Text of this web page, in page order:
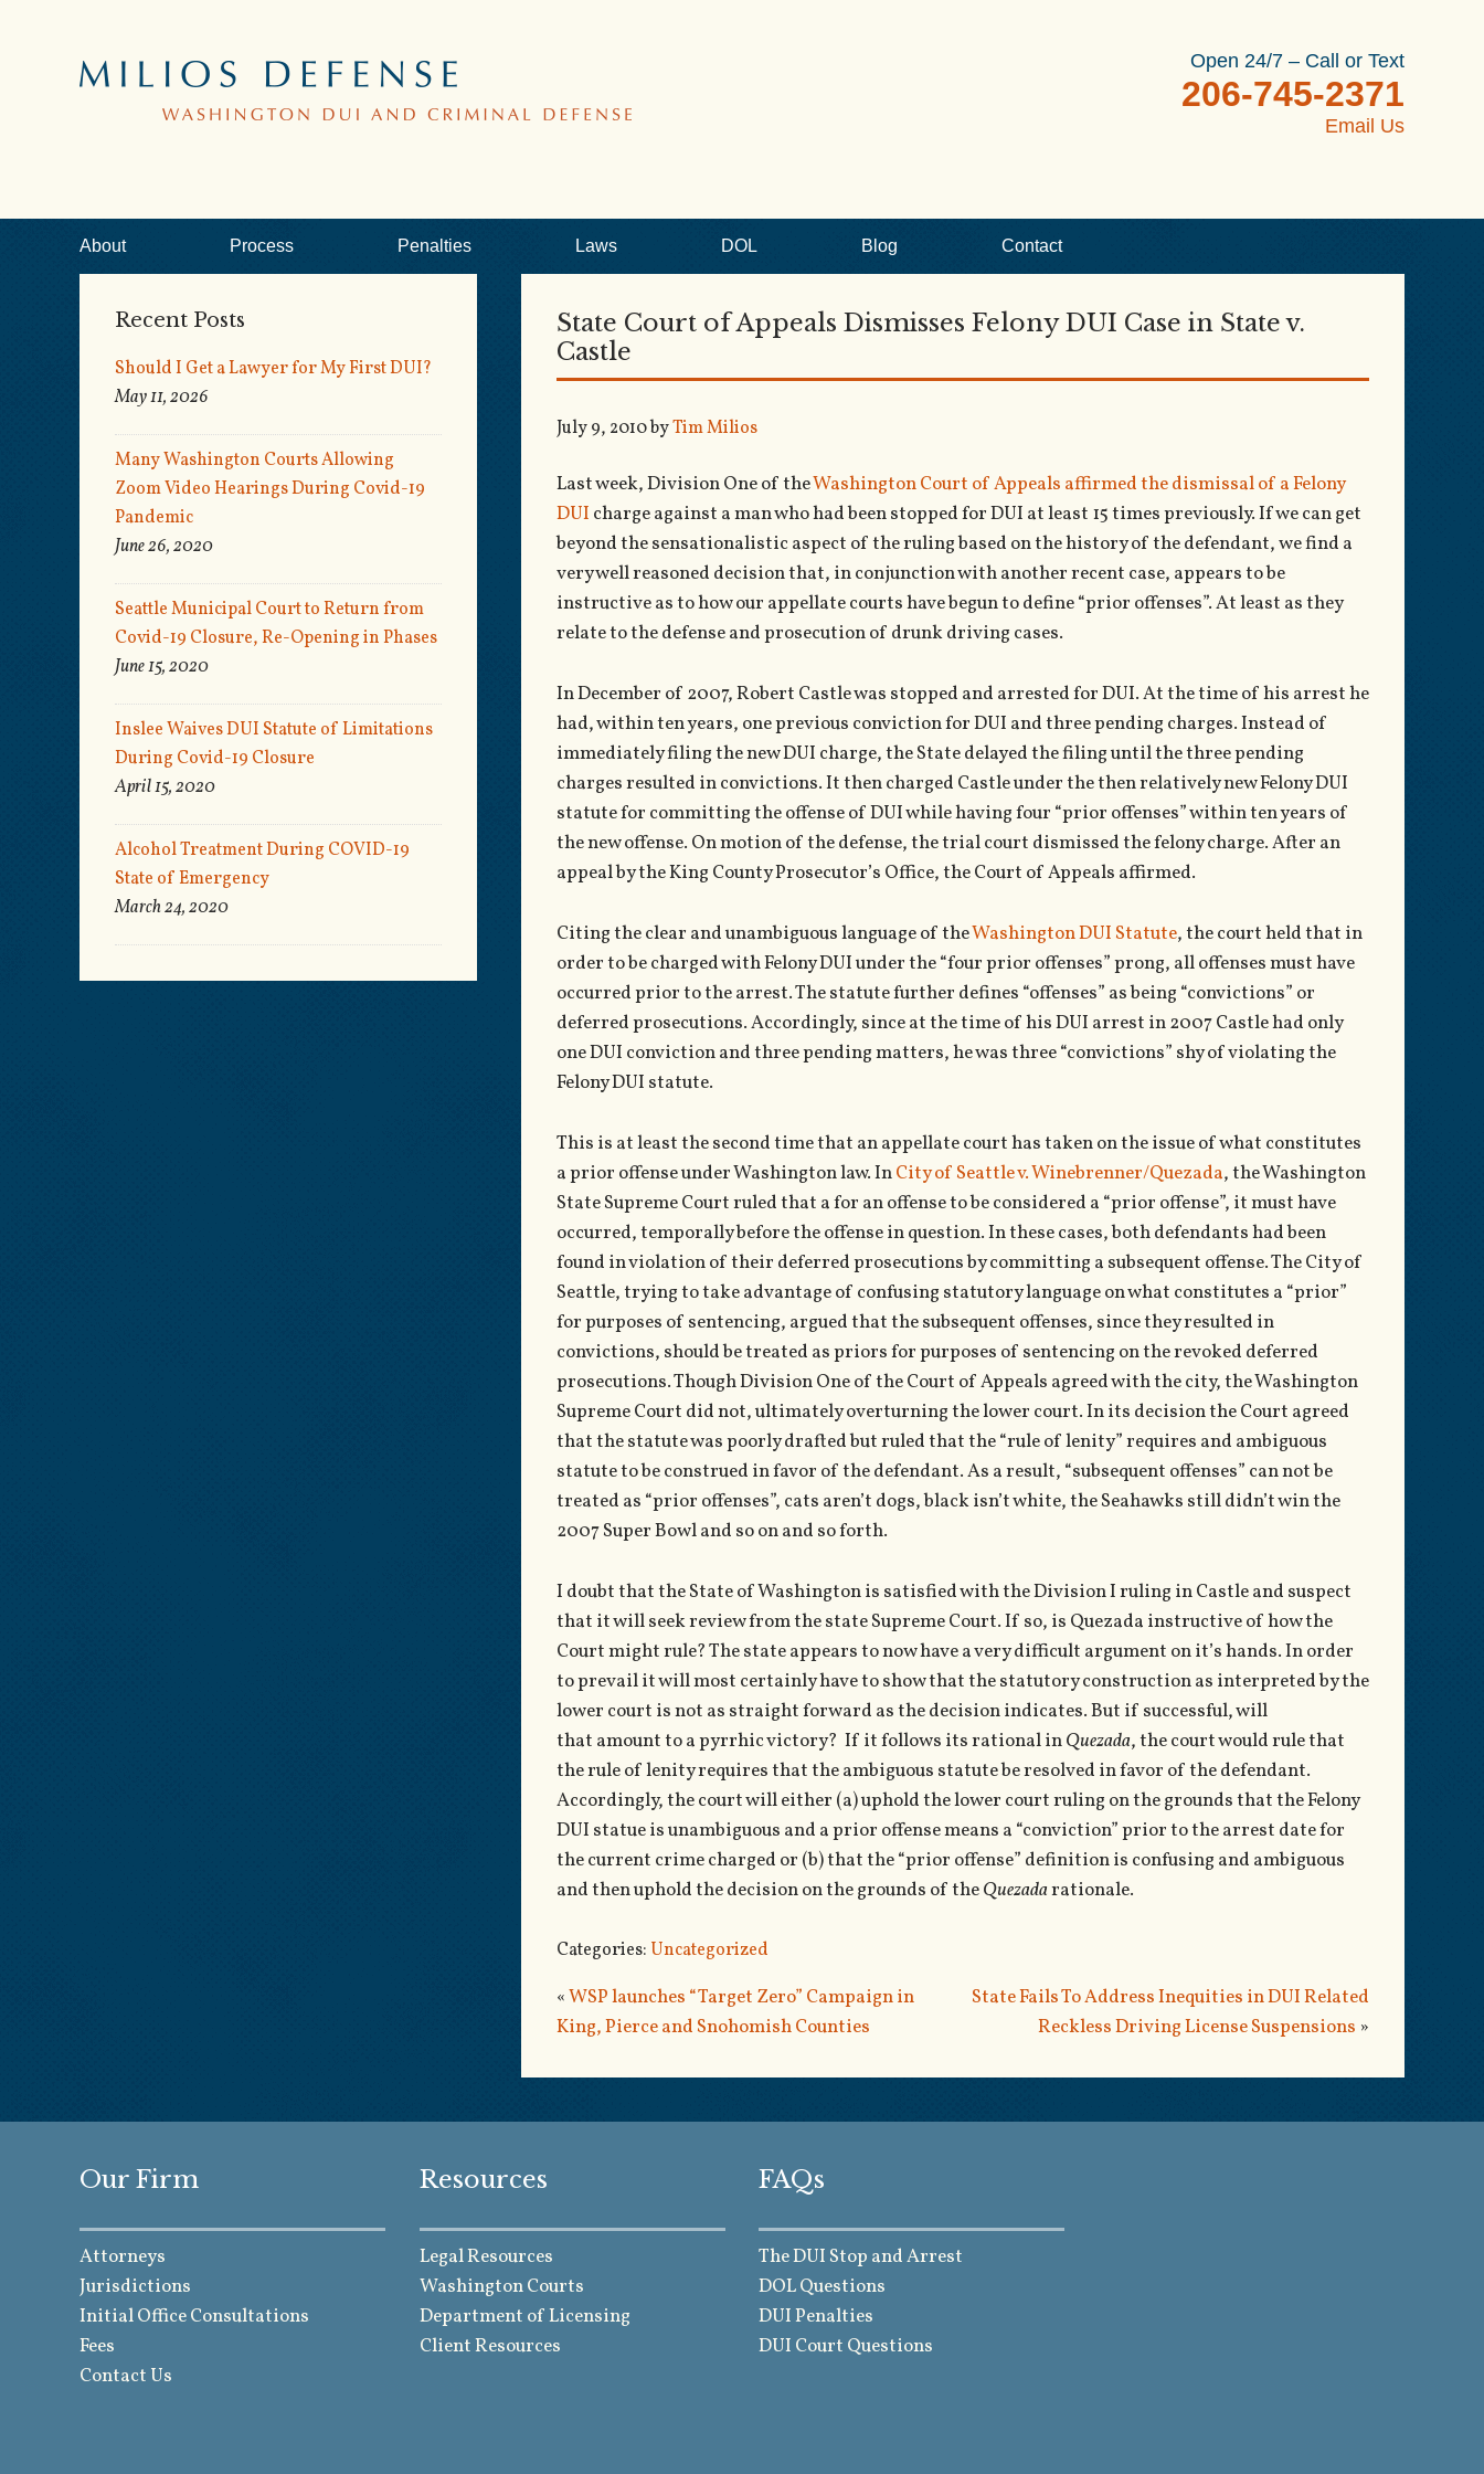
Open 24/7 – Call or Text
206-745-2371
Email Us
About Process Penalties Laws DOL Blog Contact
State Court of Appeals Dismisses Felony DUI Case in State v.
Castle
July 9, 2010byTim Milios
Last week, Division One of theWashington Court of Appeals affirmed the dismissal of a Felony
DUI charge against a man who had been stopped for DUI at least 15 times previously. If we can get
beyond the sensationalistic aspect of the ruling based on the history of the defendant, we find a
very well reasoned decision that, in conjunction with another recent case, appears to be
instructive as to how our appellate courts have begun to define “prior offenses”. At least as they
relate to the defense and prosecution of drunk driving cases.
In December of 2007, Robert Castle was stopped and arrested for DUI. At the time of his arrest he
had, within ten years, one previous conviction for DUI and three pending charges. Instead of
immediately filing the new DUI charge, the State delayed the filing until the three pending
charges resulted in convictions. It then charged Castle under the then relatively new Felony DUI
statute for committing the offense of DUI while having four “prior offenses” within ten years of
the new offense. On motion of the defense, the trial court dismissed the felony charge. After an
appeal by the King County Prosecutor’s Office, the Court of Appeals affirmed.
Citing the clear and unambiguous language of theWashington DUI Statute, the court held that in
order to be charged with Felony DUI under the “four prior offenses” prong, all offenses must have
occurred prior to the arrest. The statute further defines “offenses” as being “convictions” or
deferred prosecutions. Accordingly, since at the time of his DUI arrest in 2007 Castle had only
one DUI conviction and three pending matters, he was three “convictions” shy of violating the
Felony DUI statute.
This is at least the second time that an appellate court has taken on the issue of what constitutes
a prior offense under Washington law. InCity of Seattle v. Winebrenner/Quezada, the Washington
State Supreme Court ruled that a for an offense to be considered a “prior offense”, it must have
occurred, temporally before the offense in question. In these cases, both defendants had been
found in violation of their deferred prosecutions by committing a subsequent offense. The City of
Seattle, trying to take advantage of confusing statutory language on what constitutes a “prior”
for purposes of sentencing, argued that the subsequent offenses, since they resulted in
convictions, should be treated as priors for purposes of sentencing on the revoked deferred
prosecutions. Though Division One of the Court of Appeals agreed with the city, the Washington
Supreme Court did not, ultimately overturning the lower court. In its decision the Court agreed
that the statute was poorly drafted but ruled that the “rule of lenity” requires and ambiguous
statute to be construed in favor of the defendant. As a result, “subsequent offenses” can not be
treated as “prior offenses”, cats aren’t dogs, black isn’t white, the Seahawks still didn’t win the
2007 Super Bowl and so on and so forth.
I doubt that the State of Washington is satisfied with the Division I ruling in Castle and suspect
that it will seek review from the state Supreme Court. If so, is Quezada instructive of how the
Court might rule? The state appears to now have a very difficult argument on it’s hands. In order
to prevail it will most certainly have to show that the statutory construction as interpreted by the
lower court is not as straight forward as the decision indicates. But if successful, will
that amount to a pyrrhic victory? If it follows its rational inQuezada, the court would rule that
the rule of lenity requires that the ambiguous statute be resolved in favor of the defendant.
Accordingly, the court will either (a) uphold the lower court ruling on the grounds that the Felony
DUI statue is unambiguous and a prior offense means a “conviction” prior to the arrest date for
the current crime charged or (b) that the “prior offense” definition is confusing and ambiguous
and then uphold the decision on the grounds of theQuezadarationale.
Categories: Uncategorized
«WSP launches “Target Zero” Campaign in
King, Pierce and Snohomish Counties
State Fails To Address Inequities in DUI Related
Reckless Driving License Suspensions »
Recent Posts
Should I Get a Lawyer for My First DUI?
May 11, 2026
Many Washington Courts Allowing
Zoom Video Hearings During Covid-19
Pandemic
June 26, 2020
Seattle Municipal Court to Return from
Covid-19 Closure, Re-Opening in Phases
June 15, 2020
Inslee Waives DUI Statute of Limitations
During Covid-19 Closure
April 15, 2020
Alcohol Treatment During COVID-19
State of Emergency
March 24, 2020
Our Firm
Attorneys
Jurisdictions
Initial Office Consultations
Fees
Contact Us
Resources
Legal Resources
Washington Courts
Department of Licensing
Client Resources
FAQs
The DUI Stop and Arrest
DOL Questions
DUI Penalties
DUI Court Questions